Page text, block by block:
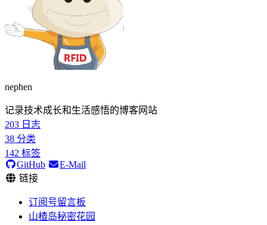
nephen
记录技术成长和生活感悟的博客网站
203 日志
38 分类
142 标签
GitHub
E-Mail
链接
订阅号留言板
山楂岛秘密花园